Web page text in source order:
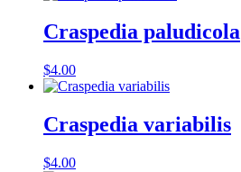
Craspedia paludicola
$4.00
Craspedia variabilis
$4.00